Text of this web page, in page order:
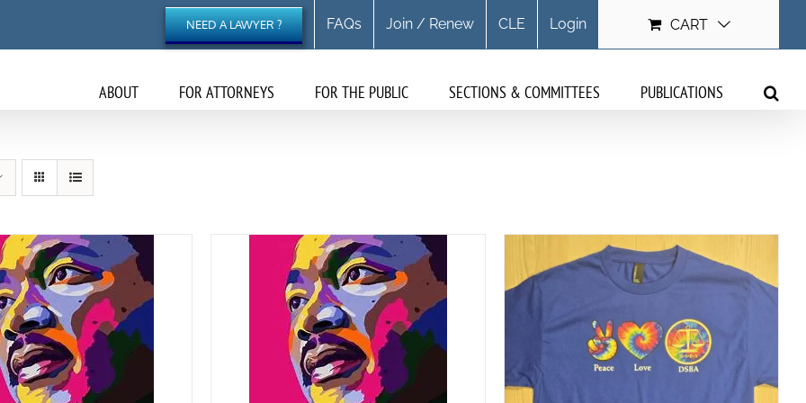
NEED A LAWYER ? FAQs Join / Renew CLE Login CART
ABOUT FOR ATTORNEYS FOR THE PUBLIC SECTIONS & COMMITTEES PUBLICATIONS